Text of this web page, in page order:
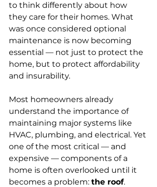
to think differently about how
they care for their homes. What
was once considered optional
maintenance is now becoming
essential — not just to protect the
home, but to protect affordability
and insurability.
Most homeowners already
understand the importance of
maintaining major systems like
HVAC, plumbing, and electrical. Yet
one of the most critical — and
expensive — components of a
home is often overlooked until it
becomes a problem: the roof.